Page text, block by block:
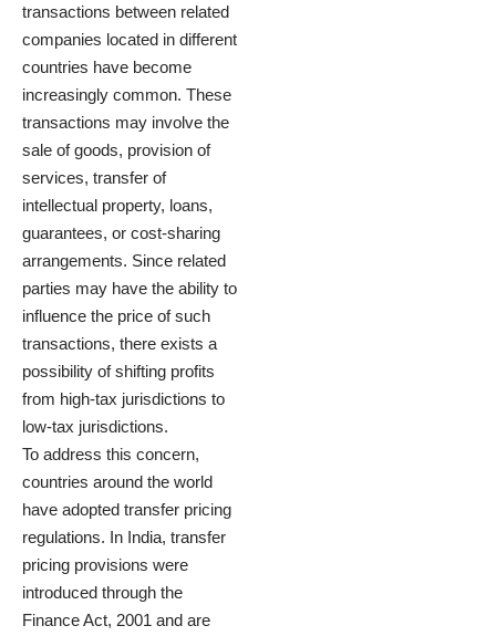
transactions between related
companies located in different
countries have become
increasingly common. These
transactions may involve the
sale of goods, provision of
services, transfer of
intellectual property, loans,
guarantees, or cost-sharing
arrangements. Since related
parties may have the ability to
influence the price of such
transactions, there exists a
possibility of shifting profits
from high-tax jurisdictions to
low-tax jurisdictions.
To address this concern,
countries around the world
have adopted transfer pricing
regulations. In India, transfer
pricing provisions were
introduced through the
Finance Act, 2001 and are